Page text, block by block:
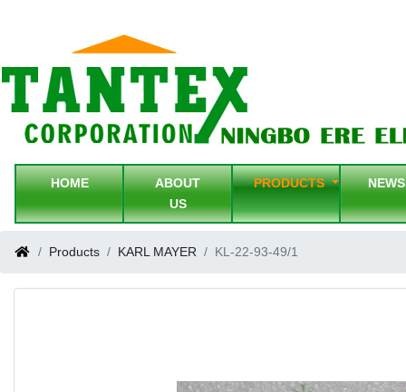
HOME
ABOUT
US
PRODUCTS
Products KARL MAYER KL-22-93-49/1